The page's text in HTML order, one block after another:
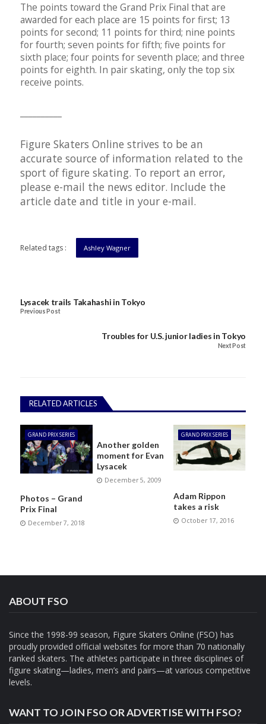
The points toward the Grand Prix Final that are
awarded for each place are 15 points for first; 13
points for second; 11 points for third; nine points
for fourth; seven points for fifth; five points for
sixth place; four points for seventh place; and three
points for eighth. In pair skating, only the top six
receive points.
Figure Skaters Online strives to be an
accurate source of information related to the
sport of figure skating. To report an error,
please e-mail the news editor. Include the
article date and title in your e-mail.
Related tags : Ashley Wagner
Lysacek trails Takahashi in Tokyo
Previous Post
Troubles for U.S. junior ladies in Tokyo
Next Post
RELATED ARTICLES
GRAND PRIX SERIES
Photos – Grand
Prix Final
December 7, 2018
Another golden
moment for Evan
Lysacek
December 5, 2009
GRAND PRIX SERIES
Adam Rippon
takes a risk
October 17, 2016
ABOUT FSO
Since the 1998-99 season, Figure Skaters Online (FSO) has
proudly provided official websites for more than 70 nationally
ranked skaters. The athletes participate in three disciplines of
figure skating—ladies, men’s and pairs—at various competitive
levels.
WANT TO JOIN FSO OR ADVERTISE WITH FSO?